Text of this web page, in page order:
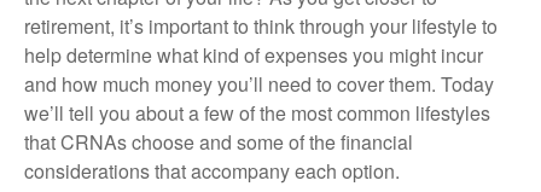
retirement, it’s important to think through your lifestyle to
help determine what kind of expenses you might incur
and how much money you’ll need to cover them. Today
we’ll tell you about a few of the most common lifestyles
that CRNAs choose and some of the financial
considerations that accompany each option.